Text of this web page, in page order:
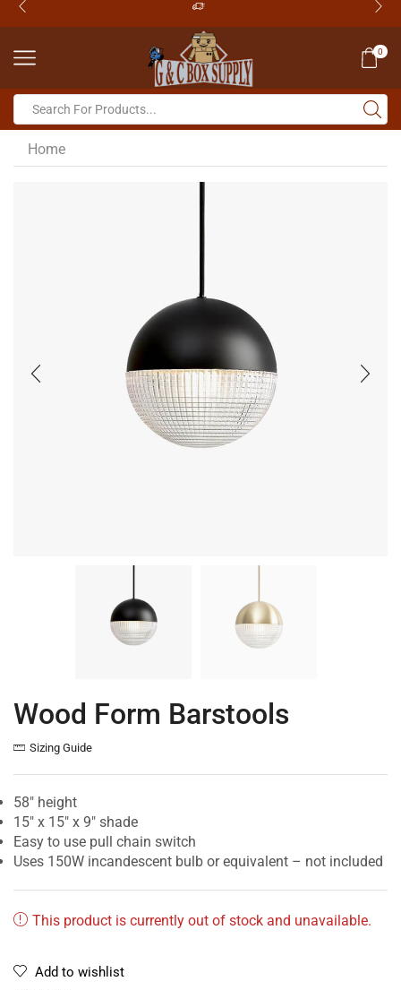
0
Home
Wood Form Barstools
Sizing Guide
58″ height
15″ x 15″ x 9″ shade
Easy to use pull chain switch
Uses 150W incandescent bulb or equivalent – not included
This product is currently out of stock and unavailable.
Add to wishlist